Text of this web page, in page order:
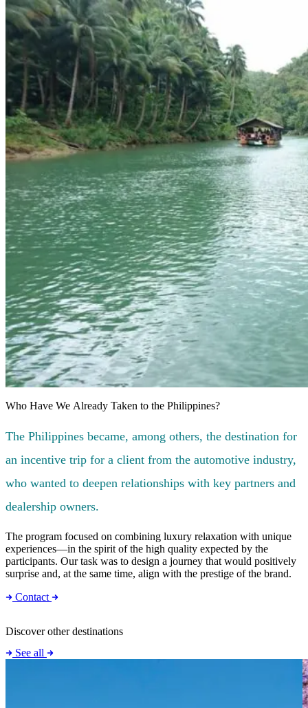
Who Have We Already Taken to the Philippines?
The Philippines became, among others, the destination for
an incentive trip for a client from the automotive industry,
who wanted to deepen relationships with key partners and
dealership owners.
The program focused on combining luxury relaxation with unique
experiences—in the spirit of the high quality expected by the
participants. Our task was to design a journey that would positively
surprise and, at the same time, align with the prestige of the brand.
Contact
Discover other destinations
See all